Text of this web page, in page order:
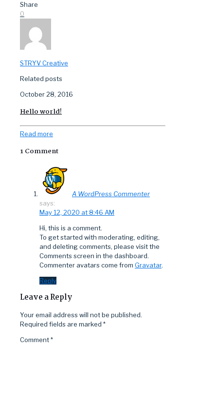
Share
0
STRYV Creative
Related posts
October 28, 2016
Hello world!
Read more
1 Comment
A WordPress Commenter
says:
May 12, 2020 at 8:46 AM
Hi, this is a comment.
To get started with moderating, editing,
and deleting comments, please visit the
Comments screen in the dashboard.
Commenter avatars come from Gravatar.
Reply
Leave a Reply
Your email address will not be published.
Required fields are marked *
Comment*